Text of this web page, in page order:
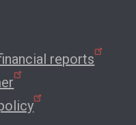
reports